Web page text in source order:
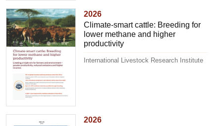
2026
Climate-smart cattle: Breeding for
lower methane and higher
productivity
International Livestock Research Institute
2026